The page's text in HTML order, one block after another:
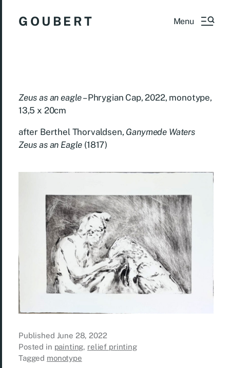
G O U B E R T Menu
Zeus as an eagle– Phrygian Cap, 2022, monotype,
13,5 x 20cm
after Berthel Thorvaldsen, Ganymede Waters
Zeus as an Eagle (1817)
Published June 28, 2022
Posted in painting, relief printing
Tagged monotype